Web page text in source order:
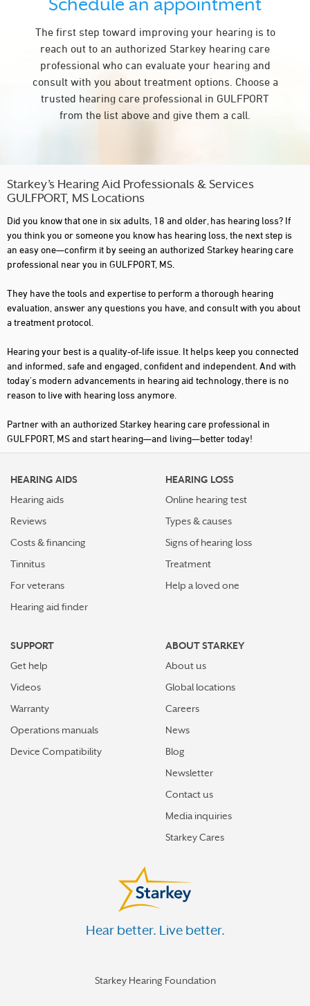
Schedule an appointment
The first step toward improving your hearing is to
reach out to an authorized Starkey hearing care
professional who can evaluate your hearing and
consult with you about treatment options. Choose a
trusted hearing care professional in GULFPORT
from the list above and give them a call.
Starkey’s Hearing Aid Professionals & Services
GULFPORT, MS Locations
Did you know that one in six adults, 18 and older, has hearing loss? If
you think you or someone you know has hearing loss, the next step is
an easy one—confirm it by seeing an authorized Starkey hearing care
professional near you in GULFPORT, MS.
They have the tools and expertise to perform a thorough hearing
evaluation, answer any questions you have, and consult with you about
a treatment protocol.
Hearing your best is a quality-of-life issue. It helps keep you connected
and informed, safe and engaged, confident and independent. And with
today's modern advancements in hearing aid technology, there is no
reason to live with hearing loss anymore.
Partner with an authorized Starkey hearing care professional in
GULFPORT, MS and start hearing—and living—better today!
HEARING AIDS
Hearing aids
Reviews
Costs & financing
Tinnitus
For veterans
Hearing aid finder
HEARING LOSS
Online hearing test
Types & causes
Signs of hearing loss
Treatment
Help a loved one
SUPPORT
Get help
Videos
Warranty
Operations manuals
Device Compatibility
ABOUT STARKEY
About us
Global locations
Careers
News
Blog
Newsletter
Contact us
Media inquiries
Starkey Cares
Hear better. Live better.
Starkey Hearing Foundation